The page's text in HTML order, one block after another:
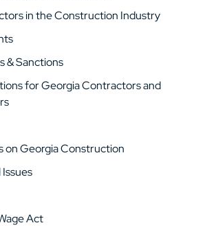
in the Construction Industry
& Sanctions
for Georgia Contractors and
on Georgia Construction
Act